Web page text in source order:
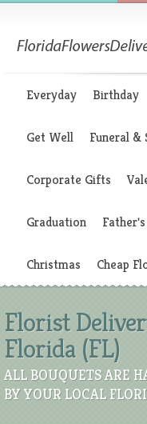
Everyday Birthday
Get Well Funeral &
Corporate Gifts
Graduation
Christmas Cheap
Florist
Florida (FL)
ALL BOUQUETS ARE
BY YOUR LOCAL